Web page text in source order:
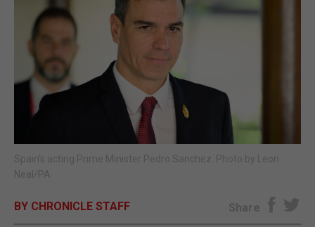
OPINION & ANALYSIS
SUBSCRIBE
E-EDITION
Spain's acting Prime Minister Pedro Sanchez. Photo by Leon
Neal/PA
BY CHRONICLE STAFF Share